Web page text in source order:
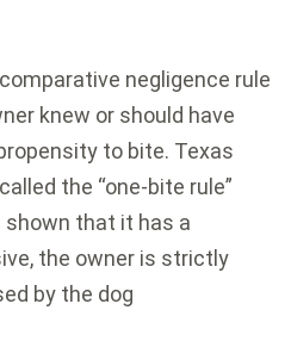
negligence rule
knew or should have
to bite. Texas
the “one-bite rule”
shown that it has a
the owner is strictly
by the dog